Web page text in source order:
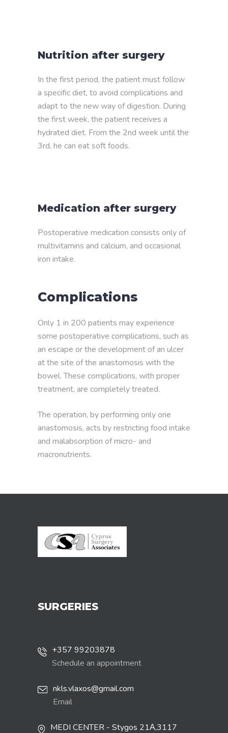
Nutrition after surgery
In the first period, the patient must follow
a specific diet, to avoid complications and
adapt to the new way of digestion. During
the first week, the patient receives a
hydrated diet. From the 2nd week until the
3rd, he can eat soft foods.
Medication after surgery
Postoperative medication consists only of
multivitamins and calcium, and occasional
iron intake.
Complications
Only 1 in 200 patients may experience
some postoperative complications, such as
an escape or the development of an ulcer
at the site of the anastomosis with the
bowel. These complications, with proper
treatment, are completely treated.
The operation, by performing only one
anastomosis, acts by restricting food intake
and malabsorption of micro- and
macronutrients.
SURGERIES
+357 99203878
Schedule an appointment
nkls.vlaxos@gmail.com
Email
MEDI CENTER - Stygos 21Α,3117